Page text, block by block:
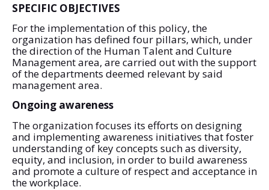
SPECIFIC OBJECTIVES
For the implementation of this policy, the
organization has defined four pillars, which, under
the direction of the Human Talent and Culture
Management area, are carried out with the support
of the departments deemed relevant by said
management area.
Ongoing awareness
The organization focuses its efforts on designing
and implementing awareness initiatives that foster
understanding of key concepts such as diversity,
equity, and inclusion, in order to build awareness
and promote a culture of respect and acceptance in
the workplace.